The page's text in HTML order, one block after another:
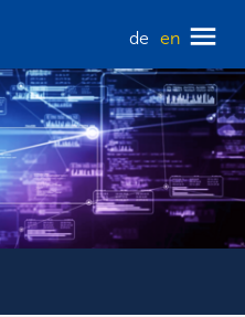
de en